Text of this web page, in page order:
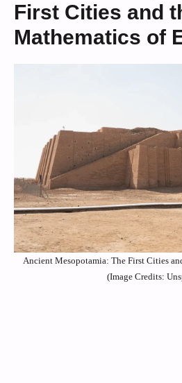
First Cities and
Mathematics of
Ancient Mesopotamia: The First Cities
(Image Credits: